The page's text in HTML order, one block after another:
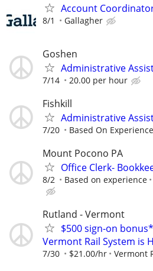
Account
8/1 Gallagher
Goshen
Administrative
7/14 20.00 per hour
Fishkill
Administrative
7/20 Based On Experience
Mount Pocono PA
Office Clerk-
8/2 Based on experience
Rutland - Vermont
$500 sign-on
Vermont Rail System is
7/30 $21.00/hr Vermont